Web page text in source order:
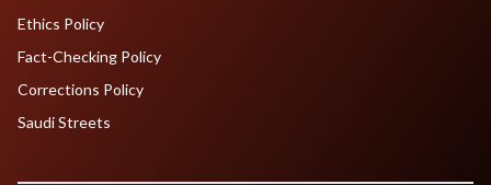
Ethics Policy
Fact-Checking Policy
Corrections Policy
Saudi Streets